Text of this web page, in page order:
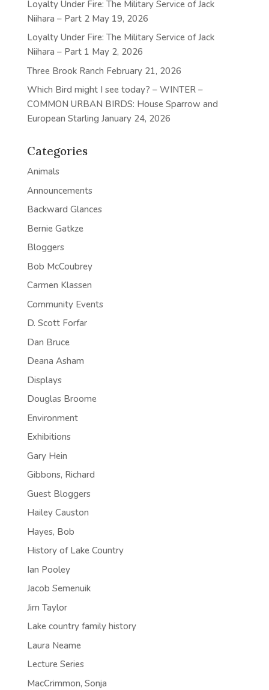
Loyalty Under Fire: The Military Service of Jack
Niihara – Part 2 May 19, 2026
Loyalty Under Fire: The Military Service of Jack
Niihara – Part 1 May 2, 2026
Three Brook Ranch February 21, 2026
Which Bird might I see today? – WINTER –
COMMON URBAN BIRDS: House Sparrow and
European Starling January 24, 2026
Categories
Animals
Announcements
Backward Glances
Bernie Gatkze
Bloggers
Bob McCoubrey
Carmen Klassen
Community Events
D. Scott Forfar
Dan Bruce
Deana Asham
Displays
Douglas Broome
Environment
Exhibitions
Gary Hein
Gibbons, Richard
Guest Bloggers
Hailey Causton
Hayes, Bob
History of Lake Country
Ian Pooley
Jacob Semenuik
Jim Taylor
Lake country family history
Laura Neame
Lecture Series
MacCrimmon, Sonja